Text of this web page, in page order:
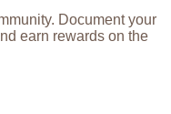
Document your
earn rewards on the